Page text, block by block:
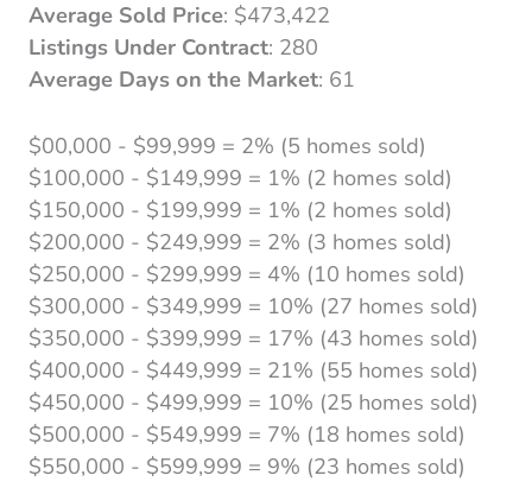
Average Sold Price: $473,422
Listings Under Contract: 280
Average Days on the Market: 61
$00,000 - $99,999 = 2% (5 homes sold)
$100,000 - $149,999 = 1% (2 homes sold)
$150,000 - $199,999 = 1% (2 homes sold)
$200,000 - $249,999 = 2% (3 homes sold)
$250,000 - $299,999 = 4% (10 homes sold)
$300,000 - $349,999 = 10% (27 homes sold)
$350,000 - $399,999 = 17% (43 homes sold)
$400,000 - $449,999 = 21% (55 homes sold)
$450,000 - $499,999 = 10% (25 homes sold)
$500,000 - $549,999 = 7% (18 homes sold)
$550,000 - $599,999 = 9% (23 homes sold)